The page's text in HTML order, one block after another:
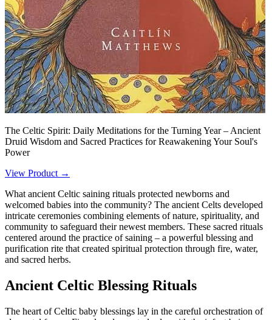
The Celtic Spirit: Daily Meditations for the Turning Year – Ancient
Druid Wisdom and Sacred Practices for Reawakening Your Soul's
Power
View Product →
What ancient Celtic saining rituals protected newborns and
welcomed babies into the community? The ancient Celts developed
intricate ceremonies combining elements of nature, spirituality, and
community to safeguard their newest members. These sacred rituals
centered around the practice of saining – a powerful blessing and
purification rite that created spiritual protection through fire, water,
and sacred herbs.
Ancient Celtic Blessing Rituals
The heart of Celtic baby blessings lay in the careful orchestration of